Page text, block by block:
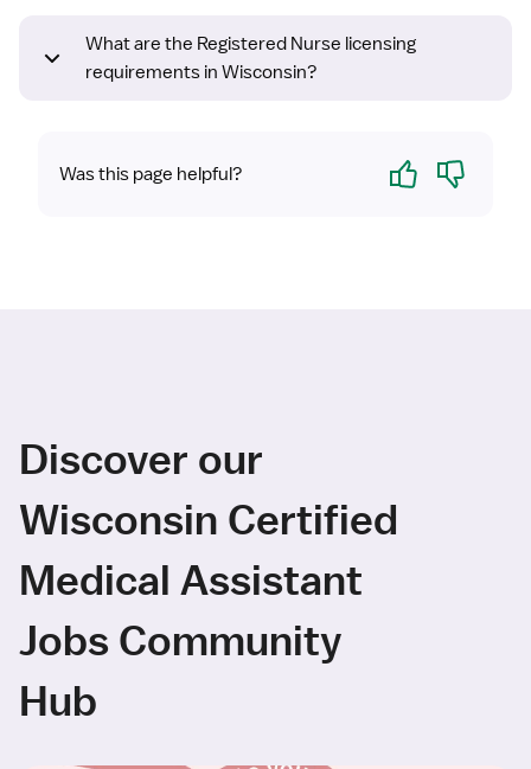
What are the Registered Nurse licensing
requirements in Wisconsin?
Was this page helpful? Yes No
Discover our
Wisconsin Certified
Medical Assistant
Jobs Community
Hub